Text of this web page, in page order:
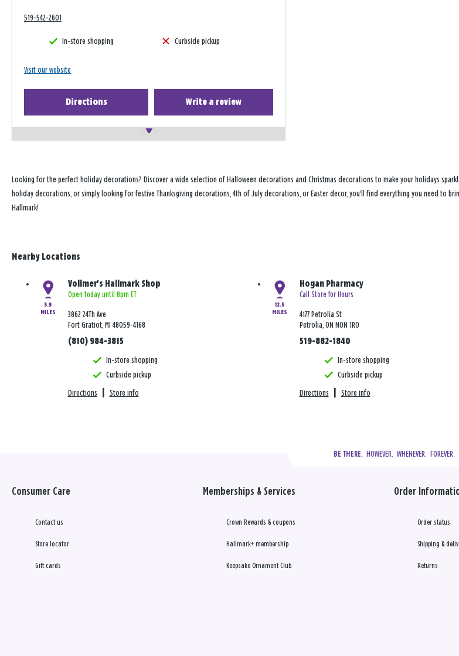
519-542-2601
In-store shopping Curbside pickup
Visit our website
Directions Write a review
+
−
Looking for the perfect holiday decorations? Discover a wide selection of Halloween decorations and Christmas decorations to make your holidays
holiday decorations, or simply looking for festive Thanksgiving decorations, 4th of July decorations, or Easter decor, you'll find everything you need to
Hallmark!
Nearby Locations
5.9
MILES
Vollmer's Hallmark Shop
Open today until 8pm ET
3862 24Th Ave
Fort Gratiot, MI 48059-4168
(810) 984-3815
In-store shopping
Curbside pickup
Directions Store info
12.5
MILES
Hogan Pharmacy
Call Store for Hours
4177 Petrolia St
Petrolia, ON N0N 1R0
519-882-1840
In-store shopping
Curbside pickup
Directions Store info
BE THERE.
  HOWEVER.  WHENEVER.  FOREVER.
Consumer Care
Contact us
Store locator
Gift cards
Memberships & Services
Crown Rewards & coupons
Hallmark+ membership
Keepsake Ornament Club
Order
Order status
Shipping &
Returns